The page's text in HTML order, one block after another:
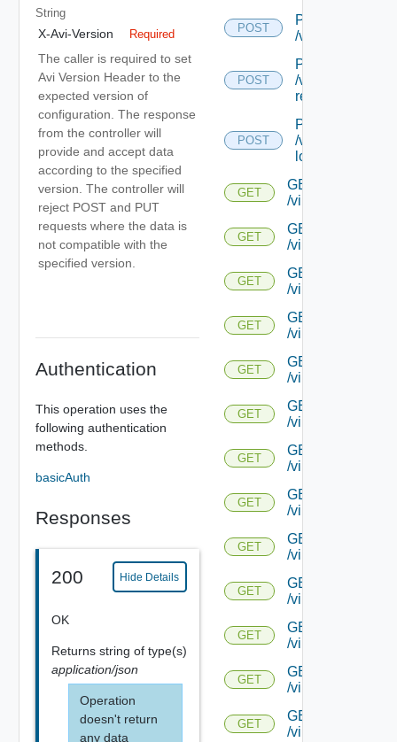
String
X-Avi-Version Required
The caller is required to set
Avi Version Header to the
expected version of
configuration. The response
from the controller will
provide and accept data
according to the specified
version. The controller will
reject POST and PUT
requests where the data is
not compatible with the
specified version.
Authentication
This operation uses the
following authentication
methods.
basicAuth
Responses
200 Hide Details
OK
Returns string of type(s)
application/json
Operation
doesn't return
any data
POST
POST
/virtualservice/
POST
POST
/virtualservice/
POST
POST
/virtualservice/
log-
GET
GET
/virtualservice/
GET
GET
/virtualservice/
GET
GET
/virtualservice/
GET
GET
/virtualservice/
GET
GET
/virtualservice/
GET
GET
/virtualservice/
GET
GET
/virtualservice/
GET
GET
/virtualservice/
GET
GET
/virtualservice/
GET
GET
/virtualservice/
GET
GET
/virtualservice/
GET
GET
/virtualservice/
GET
GET
/virtualservice/